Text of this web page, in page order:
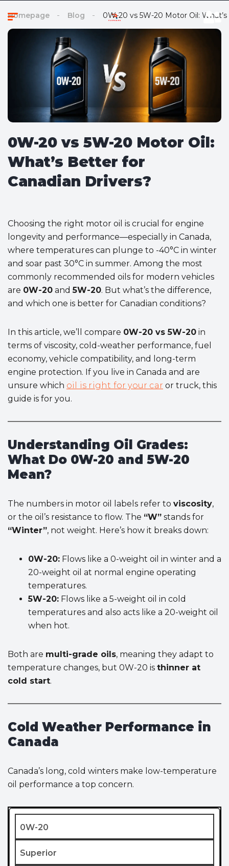
Homepage Blog 0W-20 vs 5W-20 Motor Oil:
0W-20 vs 5W-20 Motor Oil:
What’s Better for
Canadian Drivers?
Choosing the right motor oil is crucial for engine
longevity and performance—especially in Canada,
where temperatures can plunge to -40°C in winter
and soar past 30°C in summer. Among the most
commonly recommended oils for modern vehicles
are 0W-20 and5W-20. But what’s the difference,
and which one is better for Canadian conditions?
In this article, we’ll compare 0W-20 vs 5W-20 in
terms of viscosity, cold-weather performance, fuel
economy, vehicle compatibility, and long-term
engine protection. If you live in Canada and are
unsure which oil is right for your car or truck, this
guide is for you.
Understanding Oil Grades:
What Do 0W-20 and 5W-20
Mean?
The numbers in motor oil labels refer to viscosity,
or the oil’s resistance to flow. The “W” stands for
“Winter”, not weight. Here’s how it breaks down:
0W-20: Flows like a 0-weight oil in winter and a
20-weight oil at normal engine operating
temperatures.
5W-20: Flows like a 5-weight oil in cold
temperatures and also acts like a 20-weight oil
when hot.
Both are multi-grade oils, meaning they adapt to
temperature changes, but 0W-20 is thinner at
cold start.
Cold Weather Performance in
Canada
Canada’s long, cold winters make low-temperature
oil performance a top concern.
0W-20
Superior